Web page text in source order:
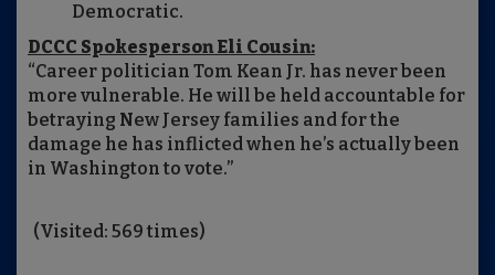
Democratic.
DCCC Spokesperson Eli Cousin:
“Career politician Tom Kean Jr. has never been
more vulnerable. He will be held accountable for
betraying New Jersey families and for the
damage he has inflicted when he’s actually been
in Washington to vote.”
(Visited: 569 times)